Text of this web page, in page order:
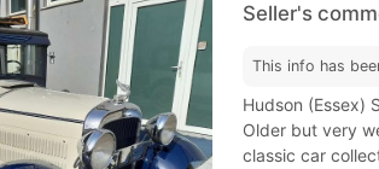
Seller's
This info has
Hudson (Essex)
Older but very
classic car